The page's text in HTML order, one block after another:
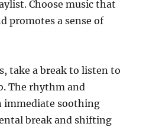
Choose music that
promotes a sense of
take a break to listen to
The rhythm and
immediate soothing
break and shifting